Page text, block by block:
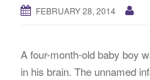
FEBRUARY 28, 2014
A four-month-old baby boy
in his brain. The unnamed